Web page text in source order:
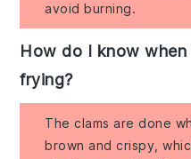
avoid burning.
How do I know
frying?
The clams are done
brown and crispy,